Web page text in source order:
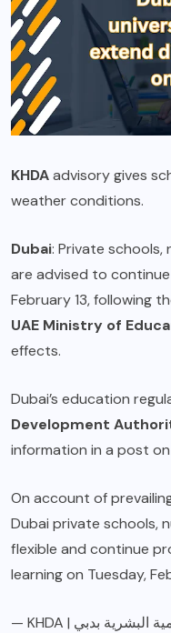
KHDAadvisory gives
weather conditions.
Dubai: Private schools,
are advised to
February 13, following
UAE Ministry of
effects.
Dubai’s education
Development
information in a post on
On account of
Dubai private schools,
flexible and continue
learning on Tuesday,